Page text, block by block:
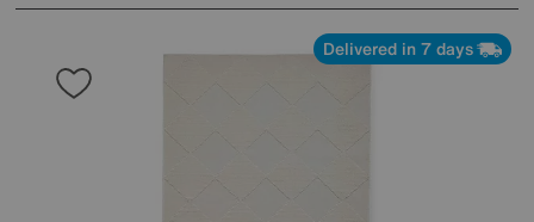
Delivered in 7 days